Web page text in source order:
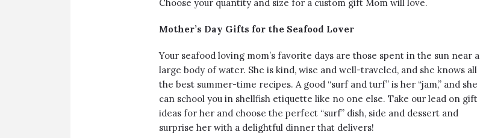
Choose your quantity and size for a custom gift Mom will love.
Mother’s Day Gifts for the Seafood Lover
Your seafood loving mom’s favorite days are those spent in the sun near a
large body of water. She is kind, wise and well-traveled, and she knows all
the best summer-time recipes. A good “surf and turf” is her “jam,” and she
can school you in shellfish etiquette like no one else. Take our lead on gift
ideas for her and choose the perfect “surf” dish, side and dessert and
surprise her with a delightful dinner that delivers!